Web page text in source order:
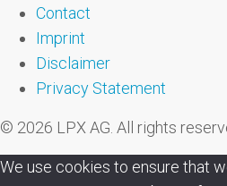
Contact
Imprint
Disclaimer
Privacy Statement
© 2026 LPX AG. All rights
We use cookies to ensure that